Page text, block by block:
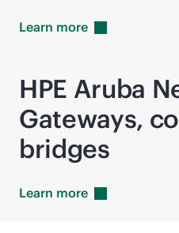
Learn more
HPE Aruba
Gateways,
bridges
Learn more